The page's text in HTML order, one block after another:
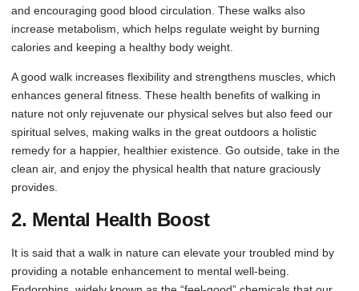
and encouraging good blood circulation. These walks also
increase metabolism, which helps regulate weight by burning
calories and keeping a healthy body weight.
A good walk increases flexibility and strengthens muscles, which
enhances general fitness. These health benefits of walking in
nature not only rejuvenate our physical selves but also feed our
spiritual selves, making walks in the great outdoors a holistic
remedy for a happier, healthier existence. Go outside, take in the
clean air, and enjoy the physical health that nature graciously
provides.
2. Mental Health Boost
It is said that a walk in nature can elevate your troubled mind by
providing a notable enhancement to mental well-being.